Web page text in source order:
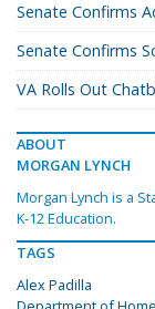
Senate Confirms
Senate Confirms
VA Rolls Out
ABOUT
MORGAN LYNCH
Morgan Lynch is a
K-12 Education.
TAGS
Alex Padilla